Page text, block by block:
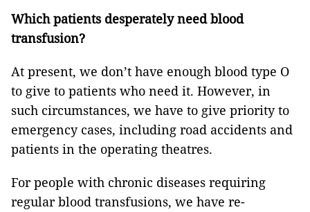
Which patients desperately need blood
transfusion?
At present, we don’t have enough blood type O
to give to patients who need it. However, in
such circumstances, we have to give priority to
emergency cases, including road accidents and
patients in the operating theatres.
For people with chronic diseases requiring
regular blood transfusions, we have re-